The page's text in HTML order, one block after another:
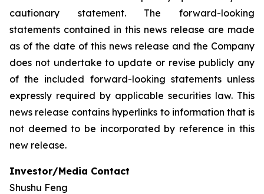
cautionary statement. The forward-looking
statements contained in this news release are made
as of the date of this news release and the Company
does not undertake to update or revise publicly any
of the included forward-looking statements unless
expressly required by applicable securities law. This
news release contains hyperlinks to information that is
not deemed to be incorporated by reference in this
new release.
Investor/Media Contact
Shushu Feng